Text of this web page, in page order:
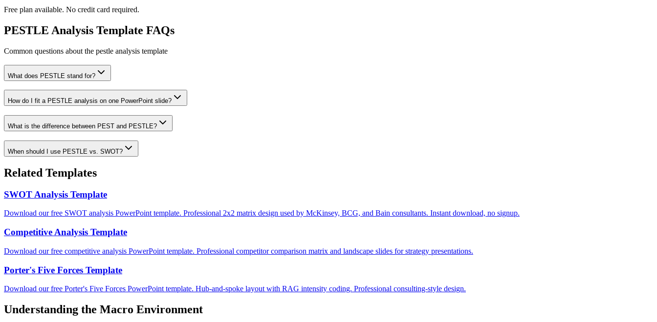
Free plan available. No credit card required.
PESTLE Analysis Template FAQs
Common questions about the pestle analysis template
What does PESTLE stand for?
How do I fit a PESTLE analysis on one PowerPoint slide?
What is the difference between PEST and PESTLE?
When should I use PESTLE vs. SWOT?
Related Templates
SWOT Analysis Template
Download our free SWOT analysis PowerPoint template. Professional 2x2 matrix design used by McKinsey, BCG, and Bain consultants. Instant download, no signup.
Competitive Analysis Template
Download our free competitive analysis PowerPoint template. Professional competitor comparison matrix and landscape slides for strategy presentations.
Porter's Five Forces Template
Download our free Porter's Five Forces PowerPoint template. Hub-and-spoke layout with RAG intensity coding. Professional consulting-style design.
Understanding the Macro Environment